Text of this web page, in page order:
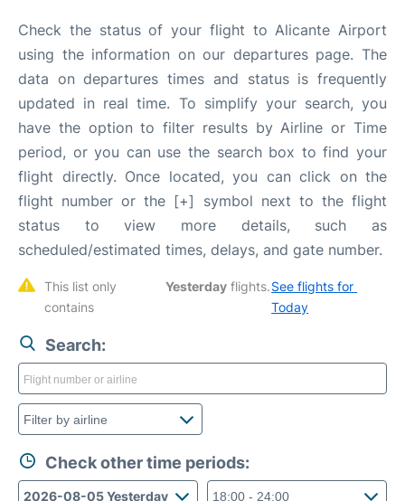
Check the status of your flight to Alicante Airport
using the information on our departures page. The
data on departures times and status is frequently
updated in real time. To simplify your search, you
have the option to filter results by Airline or Time
period, or you can use the search box to find your
flight directly. Once located, you can click on the
flight number or the [+] symbol next to the flight
status to view more details, such as
scheduled/estimated times, delays, and gate number.
This list only
contains
Yesterday flights. See flights for
Today
Search:
Check other time periods: